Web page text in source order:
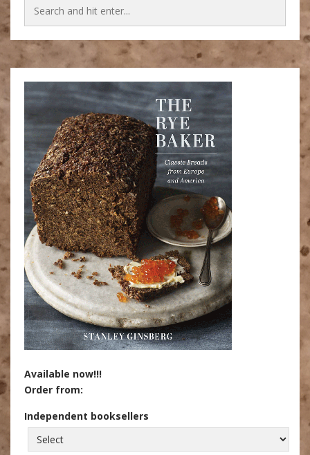
Available now!!!
Order from:
Independent booksellers